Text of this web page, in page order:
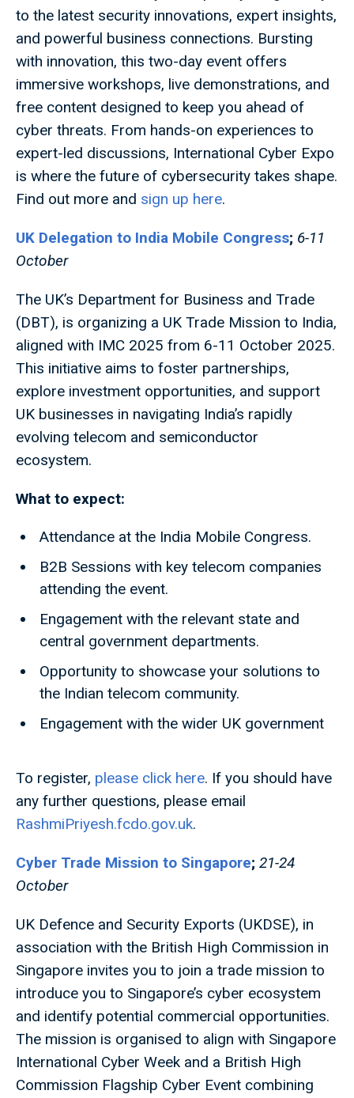
to the latest security innovations, expert insights,
and powerful business connections. Bursting
with innovation, this two-day event offers
immersive workshops, live demonstrations, and
free content designed to keep you ahead of
cyber threats. From hands-on experiences to
expert-led discussions, International Cyber Expo
is where the future of cybersecurity takes shape.
Find out more and sign up here.
UK Delegation to India Mobile Congress; 6-11
October
The UK’s Department for Business and Trade
(DBT), is organizing a UK Trade Mission to India,
aligned with IMC 2025 from 6-11 October 2025.
This initiative aims to foster partnerships,
explore investment opportunities, and support
UK businesses in navigating India’s rapidly
evolving telecom and semiconductor
ecosystem.
What to expect:
Attendance at the India Mobile Congress.
B2B Sessions with key telecom companies
attending the event.
Engagement with the relevant state and
central government departments.
Opportunity to showcase your solutions to
the Indian telecom community.
Engagement with the wider UK government
To register, please click here. If you should have
any further questions, please email
RashmiPriyesh.fcdo.gov.uk.
Cyber Trade Mission to Singapore; 21-24
October
UK Defence and Security Exports (UKDSE), in
association with the British High Commission in
Singapore invites you to join a trade mission to
introduce you to Singapore’s cyber ecosystem
and identify potential commercial opportunities.
The mission is organised to align with Singapore
International Cyber Week and a British High
Commission Flagship Cyber Event combining